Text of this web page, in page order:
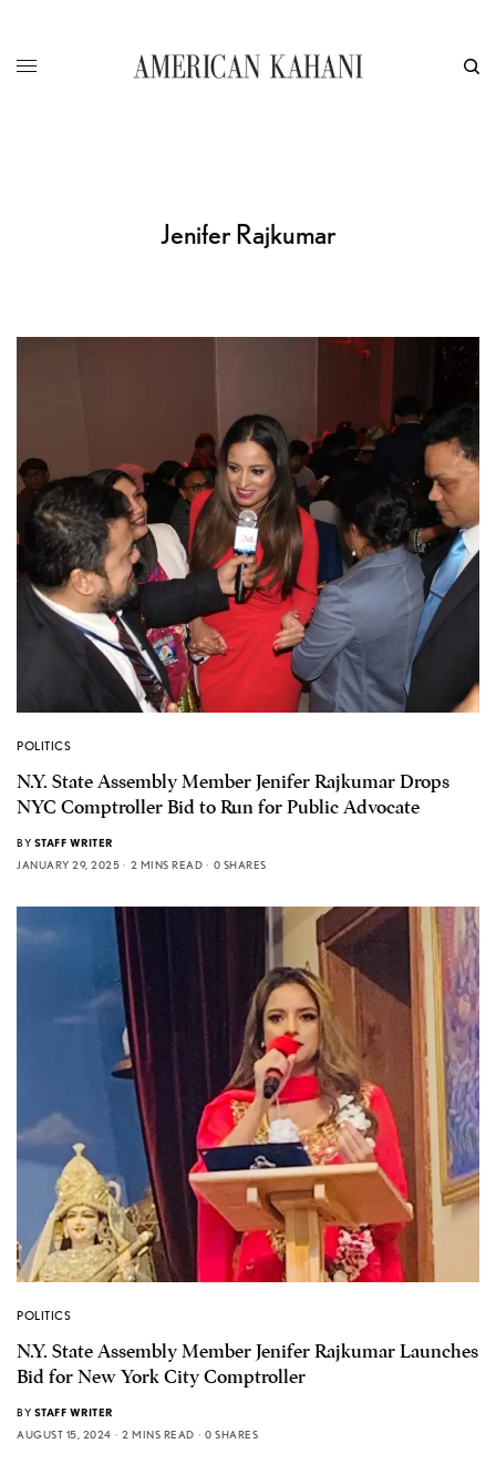
Jenifer Rajkumar
POLITICS
N.Y. State Assembly Member Jenifer Rajkumar Drops
NYC Comptroller Bid to Run for Public Advocate
BY STAFF WRITER
JANUARY 29, 2025
2 MINS READ 0 SHARES
POLITICS
N.Y. State Assembly Member Jenifer Rajkumar Launches
Bid for New York City Comptroller
BY STAFF WRITER
AUGUST 15, 2024
2 MINS READ 0 SHARES